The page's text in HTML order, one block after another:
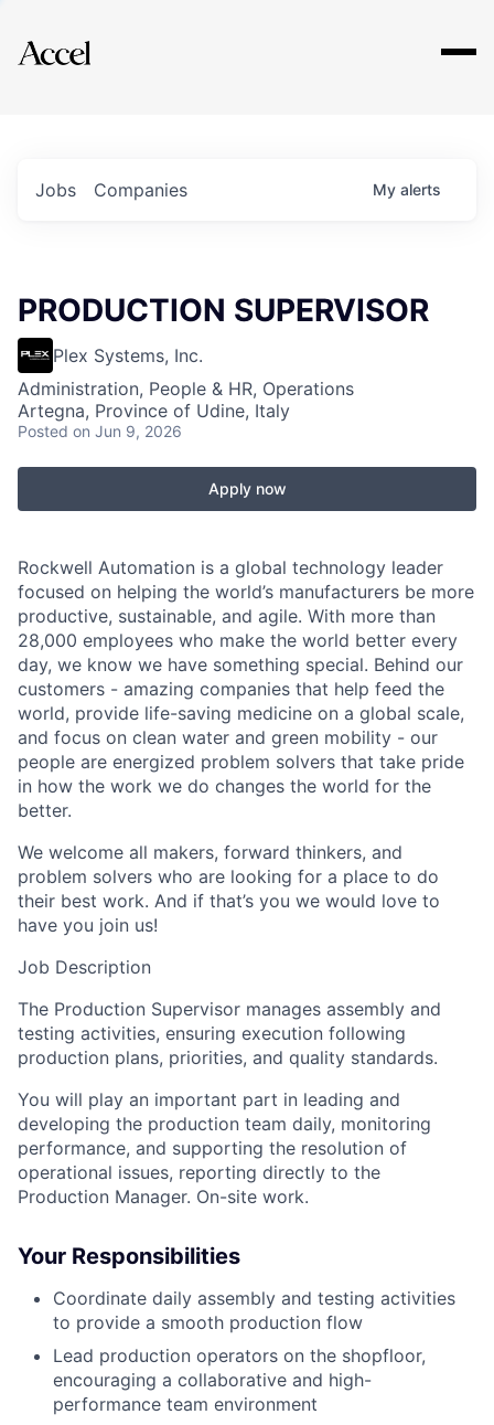
Explore
Jobs Companies My alerts
PRODUCTION SUPERVISOR
Plex Systems, Inc.
Administration, People & HR, Operations
Artegna, Province of Udine, Italy
Posted on Jun 9, 2026
Apply now
Rockwell Automation is a global technology leader
focused on helping the world’s manufacturers be more
productive, sustainable, and agile. With more than
28,000 employees who make the world better every
day, we know we have something special. Behind our
customers - amazing companies that help feed the
world, provide life-saving medicine on a global scale,
and focus on clean water and green mobility - our
people are energized problem solvers that take pride
in how the work we do changes the world for the
better.
We welcome all makers, forward thinkers, and
problem solvers who are looking for a place to do
their best work. And if that’s you we would love to
have you join us!
Job Description
The Production Supervisor manages assembly and
testing activities, ensuring execution following
production plans, priorities, and quality standards.
You will play an important part in leading and
developing the production team daily, monitoring
performance, and supporting the resolution of
operational issues, reporting directly to the
Production Manager. On-site work.
Your Responsibilities
Coordinate daily assembly and testing activities
to provide a smooth production flow
Lead production operators on the shopfloor,
encouraging a collaborative and high-
performance team environment